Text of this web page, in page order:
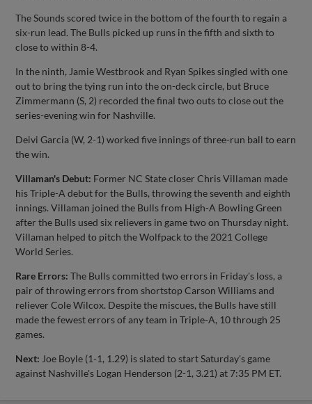
The Sounds scored twice in the bottom of the fourth to regain a
six-run lead. The Bulls picked up runs in the fifth and sixth to
close to within 8-4.
In the ninth, Jamie Westbrook and Ryan Spikes singled with one
out to bring the tying run into the on-deck circle, but Bruce
Zimmermann (S, 2) recorded the final two outs to close out the
series-evening win for Nashville.
Deivi Garcia (W, 2-1) worked five innings of three-run ball to earn
the win.
Villaman's Debut: Former NC State closer Chris Villaman made
his Triple-A debut for the Bulls, throwing the seventh and eighth
innings. Villaman joined the Bulls from High-A Bowling Green
after the Bulls used six relievers in game two on Thursday night.
Villaman helped to pitch the Wolfpack to the 2021 College
World Series.
Rare Errors: The Bulls committed two errors in Friday's loss, a
pair of throwing errors from shortstop Carson Williams and
reliever Cole Wilcox. Despite the miscues, the Bulls have still
made the fewest errors of any team in Triple-A, 10 through 25
games.
Next: Joe Boyle (1-1, 1.29) is slated to start Saturday's game
against Nashville's Logan Henderson (2-1, 3.21) at 7:35 PM ET.